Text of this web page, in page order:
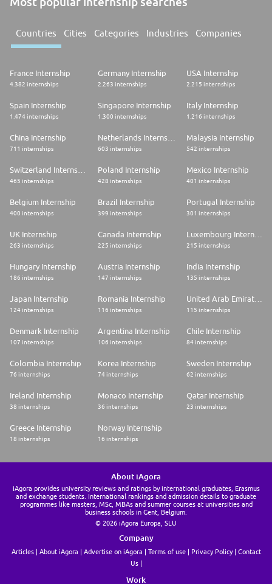
Countries Cities Categories Industries Companies
France Internship
4.382 internships
Germany Internship
2.263 internships
USA Internship
2.215 internships
Spain Internship
1.474 internships
Singapore Internship
1.300 internships
Italy Internship
1.216 internships
China Internship
711 internships 603 internships
Malaysia Internship
542 internships
465 internships
Poland Internship
428 internships
Mexico Internship
401 internships
Belgium Internship
400 internships
Brazil Internship
399 internships
Portugal Internship
301 internships
UK Internship
263 internships
Canada Internship
225 internships
Luxembourg Internship
215 internships
Hungary Internship
186 internships
Austria Internship
147 internships
India Internship
135 internships
Japan Internship
124 internships
Romania Internship
116 internships
United Arab Emirates Internship
115 internships
Denmark Internship
107 internships
Argentina Internship
106 internships
Chile Internship
84 internships
Colombia Internship
76 internships
Korea Internship
74 internships
Sweden Internship
62 internships
Ireland Internship
38 internships
Monaco Internship
36 internships
Qatar Internship
23 internships
Greece Internship
18 internships
Norway Internship
16 internships
About iAgora
iAgora provides university reviews and ratings by international graduates, Erasmus
and exchange students. International rankings and admission details to graduate
programmes like masters, MSc, MBAs and summer courses at universities and
business schools in Gent, Belgium.
© 2026 iAgora Europa, SLU
Company
Articles About iAgora Advertise on iAgora Terms of use Privacy Policy
Contact
Us
Work